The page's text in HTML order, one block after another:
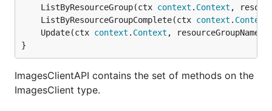
	ListByResourceGroup(ctx
context . Context ,
	ListByResourceGroupComplete(ctx
context . Context
	Update(ctx
context . Context , resourceGroupName
}
ImagesClientAPI contains the set of methods on the
ImagesClient type.